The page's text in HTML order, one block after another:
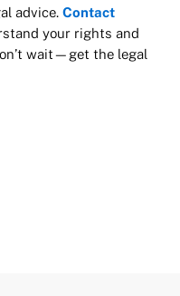
advice. Contact
your rights and
wait—get the legal